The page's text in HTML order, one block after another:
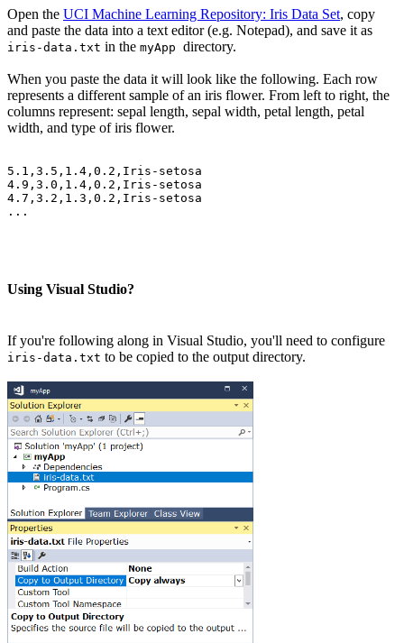
Open the UCI Machine Learning Repository: Iris Data Set, copy
and paste the data into a text editor (e.g. Notepad), and save it as
iris-data.txt in the myApp directory.
When you paste the data it will look like the following. Each row
represents a different sample of an iris flower. From left to right, the
columns represent: sepal length, sepal width, petal length, petal
width, and type of iris flower.
5.1,3.5,1.4,0.2,Iris-setosa
4.9,3.0,1.4,0.2,Iris-setosa
4.7,3.2,1.3,0.2,Iris-setosa
...
Using Visual Studio?
If you're following along in Visual Studio, you'll need to configure
iris-data.txt to be copied to the output directory.